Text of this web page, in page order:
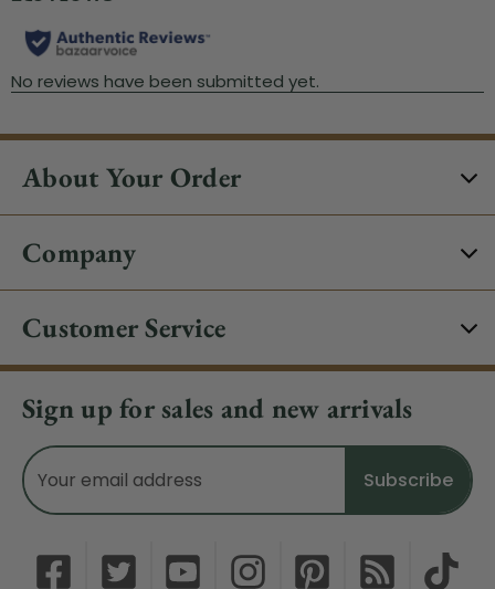
About Your Order
Company
Customer Service
Sign up for sales and new arrivals
Email
Address